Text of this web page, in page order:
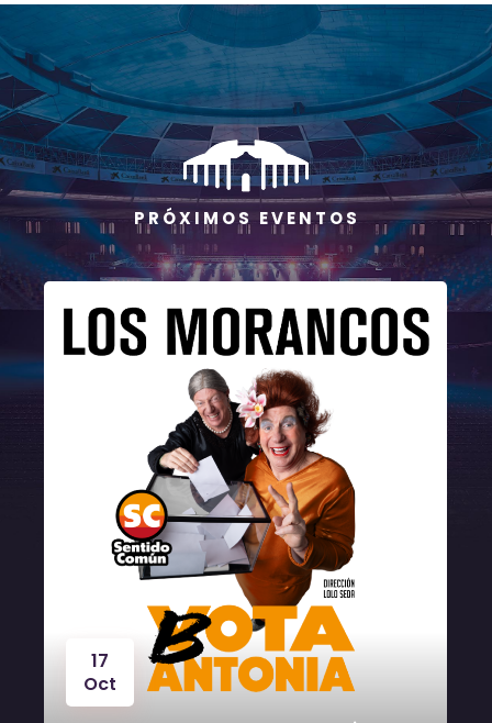
P R Ó X I M O S E V E N T O S
17
Oct